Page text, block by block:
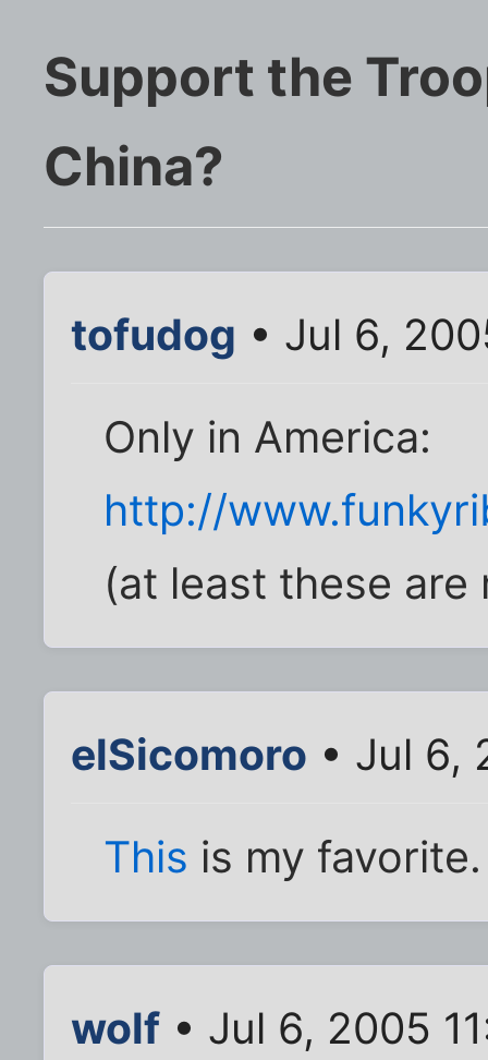
Support the
China?
tofudog • Jul 6,
Only in America:
http://
(at least these are
elSicomoro • Jul 6,
This is my favorite.
wolf • Jul 6, 2005